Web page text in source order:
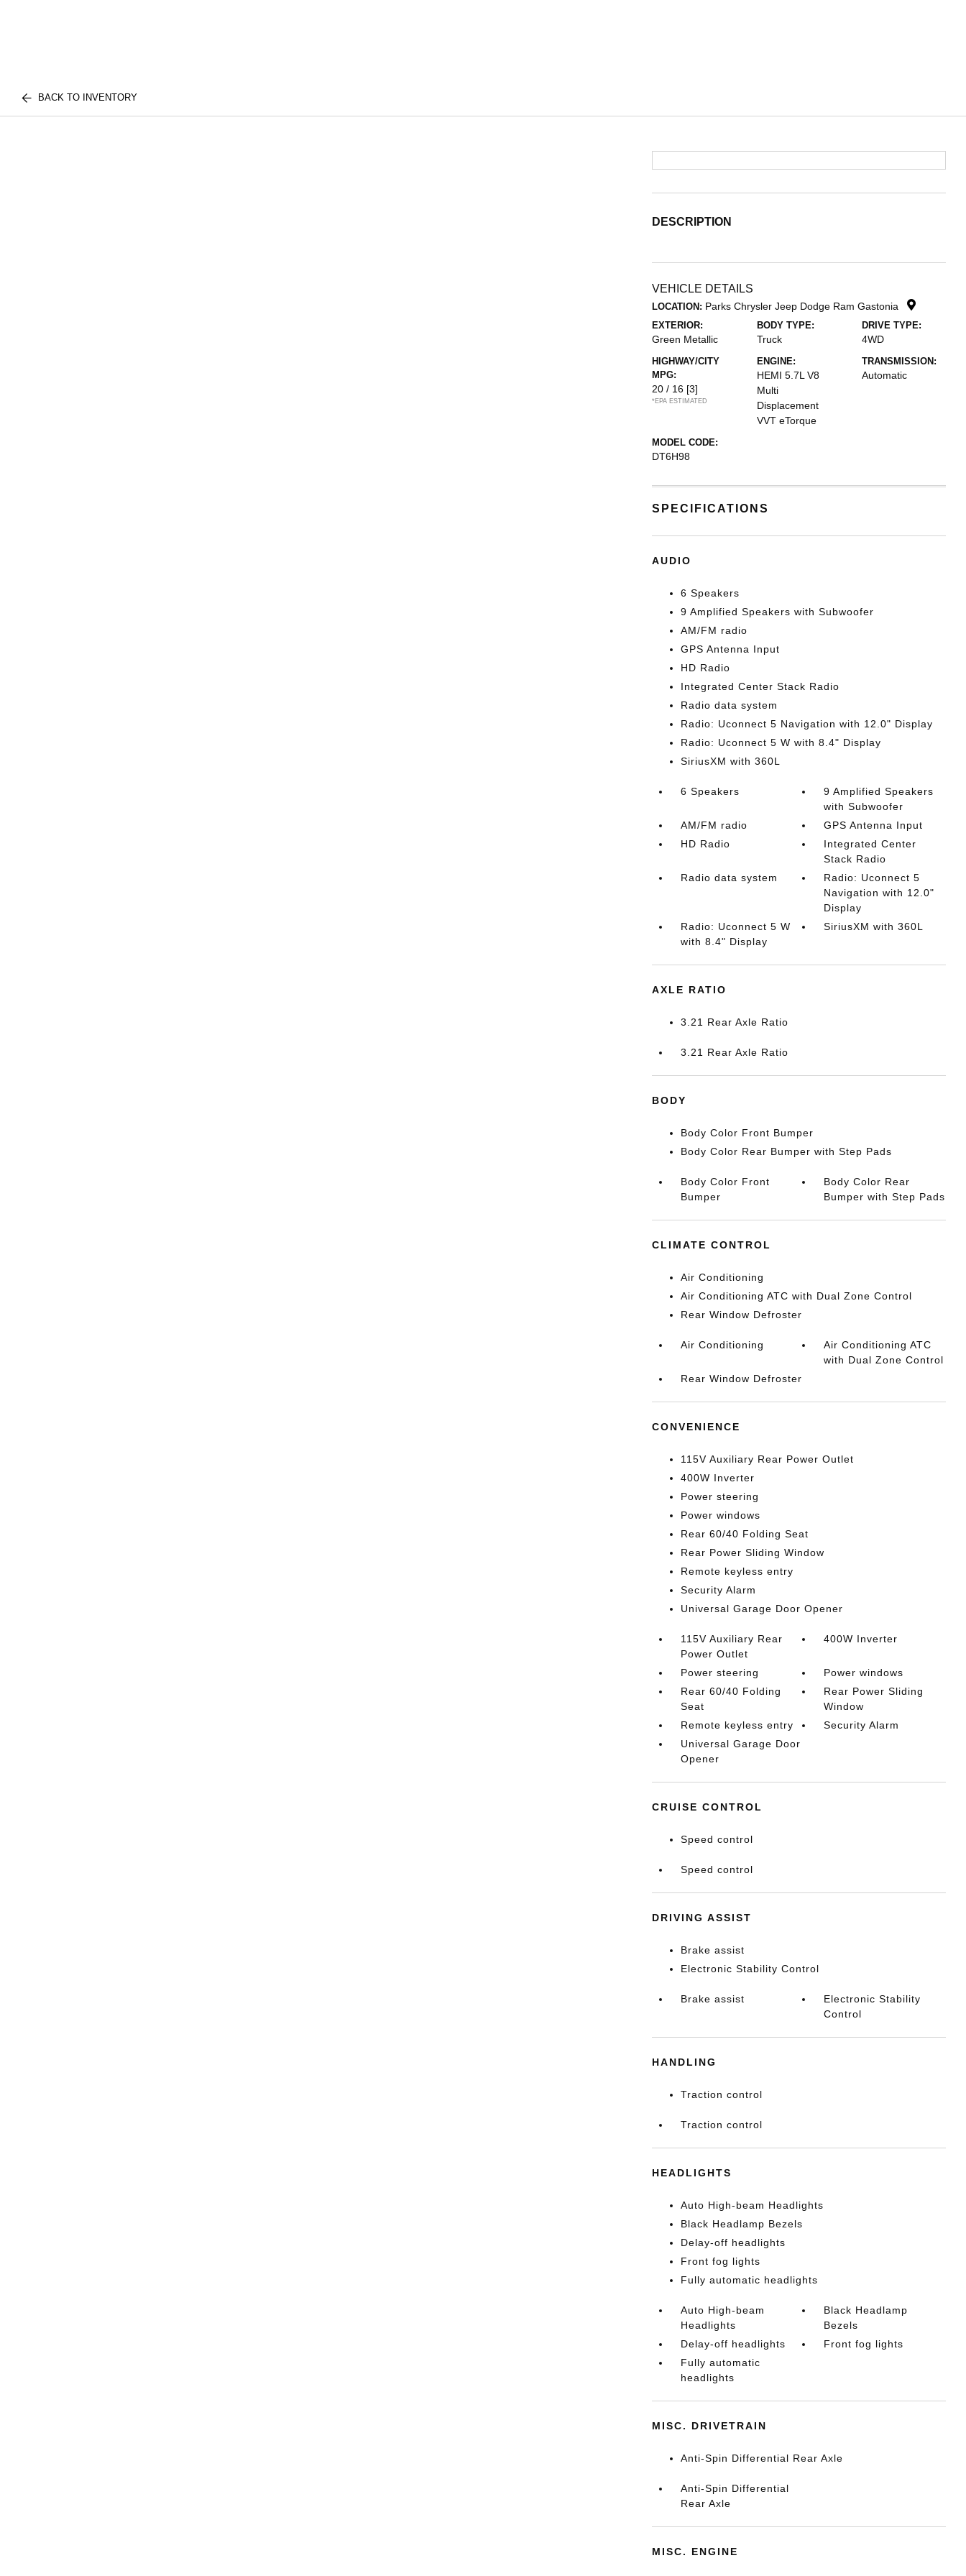
BACK TO INVENTORY
DESCRIPTION
VEHICLE DETAILS
LOCATION: Parks Chrysler Jeep Dodge Ram Gastonia
EXTERIOR:
Green Metallic
BODY TYPE:
Truck
DRIVE TYPE:
4WD
HIGHWAY/CITY
MPG:
20 / 16 [3]
*EPA ESTIMATED
ENGINE:
HEMI 5.7L V8
Multi
Displacement
VVT eTorque
TRANSMISSION:
Automatic
MODEL CODE:
DT6H98
SPECIFICATIONS
AUDIO
6 Speakers
9 Amplified Speakers with Subwoofer
AM/FM radio
GPS Antenna Input
HD Radio
Integrated Center Stack Radio
Radio data system
Radio: Uconnect 5 Navigation with 12.0" Display
Radio: Uconnect 5 W with 8.4" Display
SiriusXM with 360L
6 Speakers
9 Amplified Speakers
with Subwoofer
AM/FM radio
GPS Antenna Input
HD Radio
Integrated Center
Stack Radio
Radio data system
Radio: Uconnect 5
Navigation with 12.0"
Display
Radio: Uconnect 5 W
with 8.4" Display
SiriusXM with 360L
AXLE RATIO
3.21 Rear Axle Ratio
3.21 Rear Axle Ratio
BODY
Body Color Front Bumper
Body Color Rear Bumper with Step Pads
Body Color Front
Bumper
Body Color Rear
Bumper with Step Pads
CLIMATE CONTROL
Air Conditioning
Air Conditioning ATC with Dual Zone Control
Rear Window Defroster
Air Conditioning
Air Conditioning ATC
with Dual Zone Control
Rear Window Defroster
CONVENIENCE
115V Auxiliary Rear Power Outlet
400W Inverter
Power steering
Power windows
Rear 60/40 Folding Seat
Rear Power Sliding Window
Remote keyless entry
Security Alarm
Universal Garage Door Opener
115V Auxiliary Rear
Power Outlet
400W Inverter
Power steering
Power windows
Rear 60/40 Folding
Seat
Rear Power Sliding
Window
Remote keyless entry
Security Alarm
Universal Garage Door
Opener
CRUISE CONTROL
Speed control
Speed control
DRIVING ASSIST
Brake assist
Electronic Stability Control
Brake assist
Electronic Stability
Control
HANDLING
Traction control
Traction control
HEADLIGHTS
Auto High-beam Headlights
Black Headlamp Bezels
Delay-off headlights
Front fog lights
Fully automatic headlights
Auto High-beam
Headlights
Black Headlamp
Bezels
Delay-off headlights
Front fog lights
Fully automatic
headlights
MISC. DRIVETRAIN
Anti-Spin Differential Rear Axle
Anti-Spin Differential
Rear Axle
MISC. ENGINE